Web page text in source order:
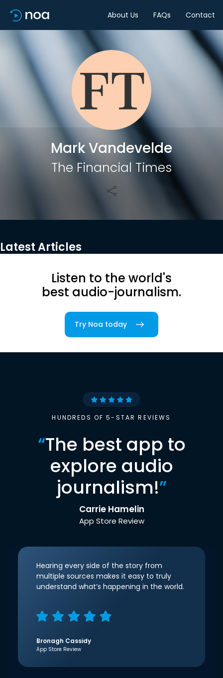
About Us FAQs Contact
Mark Vandevelde
The Financial Times
Share
Latest Articles
Listen to the world's
best audio-journalism.
Try Noa today
HUNDREDS OF 5-STAR REVIEWS
“The best app to
explore audio
journalism!”
Carrie Hamelin
App Store Review
Hearing every side of the story from
multiple sources makes it easy to truly
understand what’s happening in the world.
Bronagh Cassidy
App Store Review